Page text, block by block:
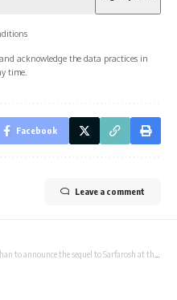
and acknowledge the data practices in
time.
Facebook
Leave a comment
the sequel to Sarfarosh at the 25th anniversary celebration screening? : Bollywood News